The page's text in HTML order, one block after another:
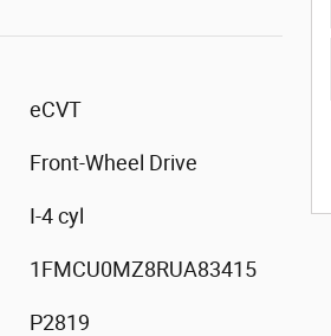
eCVT
Front-Wheel Drive
I-4 cyl
1FMCU0MZ8RUA83415
P2819